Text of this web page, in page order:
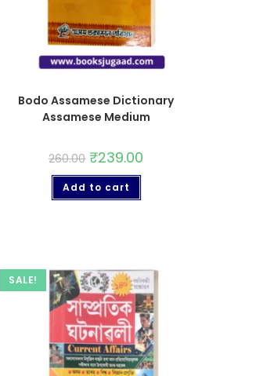
Bodo Assamese Dictionary
Assamese Medium
260.00 ₹239.00
Add to cart
SALE!